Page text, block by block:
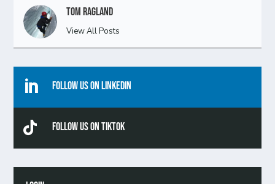
Tom Ragland
View All Posts
 Follow Us On Linkedin
 Follow Us On TikTok